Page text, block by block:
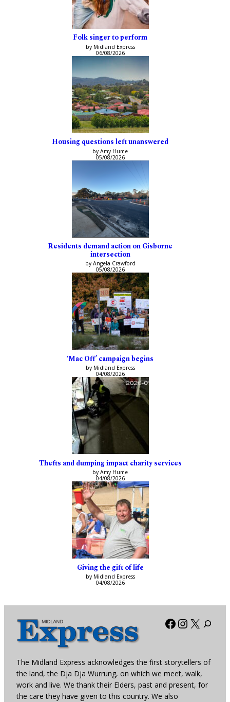
Folk singer to perform
by Midland Express
06/08/2026
Housing questions left unanswered
by Amy Hume
05/08/2026
Residents demand action on Gisborne
intersection
by Angela Crawford
05/08/2026
‘Mac Off’ campaign begins
by Midland Express
04/08/2026
Thefts and dumping impact charity services
by Amy Hume
04/08/2026
Giving the gift of life
by Midland Express
04/08/2026
Facebook
X
The Midland Express acknowledges the first storytellers of
the land, the Dja Dja Wurrung, on which we meet, walk,
work and live. We thank their Elders, past and present, for
the care they have given to this country. We also